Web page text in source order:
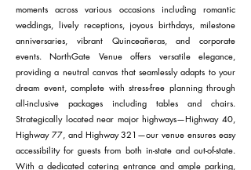
moments across various occasions including romantic
weddings, lively receptions, joyous birthdays, milestone
anniversaries, vibrant Quinceañeras, and corporate
events. NorthGate Venue offers versatile elegance,
providing a neutral canvas that seamlessly adapts to your
dream event, complete with stress-free planning through
all-inclusive packages including tables and chairs.
Strategically located near major highways—Highway 40,
Highway 77, and Highway 321—our venue ensures easy
accessibility for guests from both in-state and out-of-state.
With a dedicated catering entrance and ample parking,